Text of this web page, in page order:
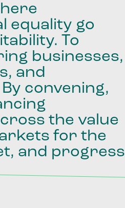
equality go
To
businesses,
and
By convening,
the value
for the
and progress